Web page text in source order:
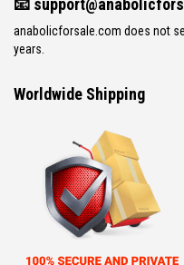
anabolicforsale.com does not
years.
Worldwide Shipping